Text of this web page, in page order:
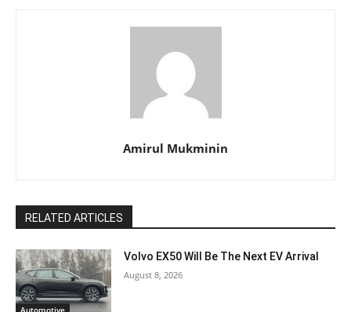
Amirul Mukminin
RELATED ARTICLES
Automotive
Volvo EX50 Will Be The Next EV Arrival
August 8, 2026